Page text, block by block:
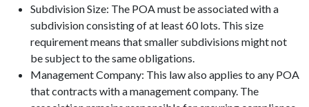
Subdivision Size: The POA must be associated with a
subdivision consisting of at least 60 lots. This size
requirement means that smaller subdivisions might not
be subject to the same obligations.
Management Company: This law also applies to any POA
that contracts with a management company. The